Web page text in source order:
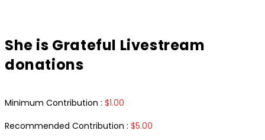
She is Grateful Livestream
donations
Minimum Contribution : $1.00
Recommended Contribution : $5.00